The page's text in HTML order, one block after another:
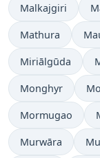
Malkajgiri
Mathura
Miriālgūda
Monghyr
Mormugao
Murwāra